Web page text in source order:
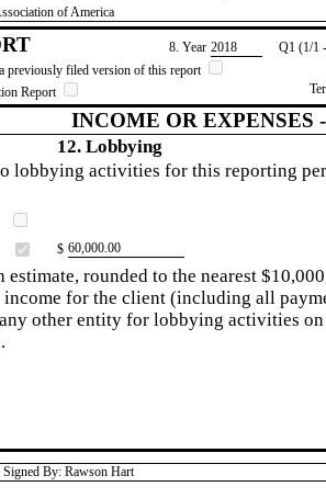
of America
8. Year ​2018
Q1 (1/1
previously filed version of this report
Report
INCOME OR EXPENSES
12. Lobbying
lobbying activities for this reporting
$ ​60,000.00
estimate, rounded to the nearest
for the client (including all
other entity for lobbying activities on
By: Rawson Hart